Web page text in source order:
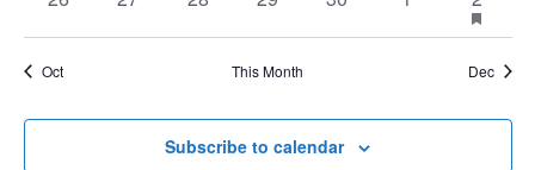
events
event
Oct This Month Dec
Subscribe to calendar